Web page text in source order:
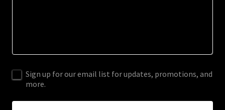
Sign up for our email list for updates, promotions, and
more.